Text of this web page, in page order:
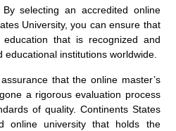
selecting an accredited online
University, you can ensure that
that is recognized and
institutions worldwide.
that the online master’s
a rigorous evaluation process
of quality. Continents States
online university that holds the